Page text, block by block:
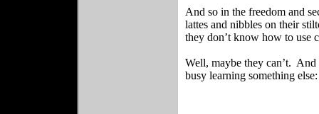
And so in the freedom and
lattes and nibbles on their
they don’t know how to use
Well, maybe they can’t. And
busy learning something